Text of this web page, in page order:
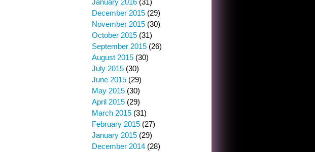
December 2015 (29)
November 2015 (30)
October 2015 (31)
September 2015 (26)
August 2015 (30)
July 2015 (30)
June 2015 (29)
May 2015 (30)
April 2015 (29)
March 2015 (31)
February 2015 (27)
January 2015 (29)
December 2014 (28)